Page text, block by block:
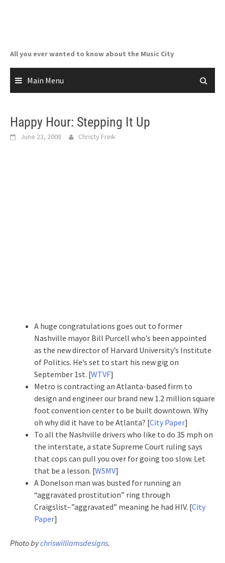
All you ever wanted to know about the Music City
Main Menu
Happy Hour: Stepping It Up
June 23, 2008 Christy Frink
A huge congratulations goes out to former
Nashville mayor Bill Purcell who’s been appointed
as the new director of Harvard University’s Institute
of Politics. He’s set to start his new gig on
September 1st. [WTVF]
Metro is contracting an Atlanta-based firm to
design and engineer our brand new 1.2 million square
foot convention center to be built downtown. Why
oh why did it have to be Atlanta? [City Paper]
To all the Nashville drivers who like to do 35 mph on
the interstate, a state Supreme Court ruling says
that cops can pull you over for going too slow. Let
that be a lesson. [WSMV]
A Donelson man was busted for running an
“aggravated prostitution” ring through
Craigslist–”aggravated” meaning he had HIV. [City
Paper]
Photo bychriswilliamsdesigns.